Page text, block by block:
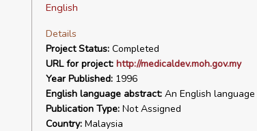
English
Details
Project Status:Completed
URL for project: http://medicaldev.moh.gov.my
Year Published:1996
English language abstract:An English language
Publication Type:Not Assigned
Country:Malaysia